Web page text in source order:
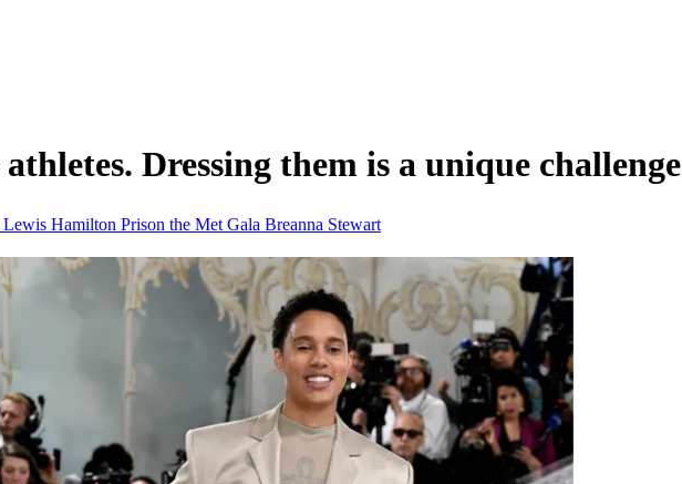
Dressing them is a unique challenge
Lewis Hamilton Prison the Met Gala Breanna Stewart